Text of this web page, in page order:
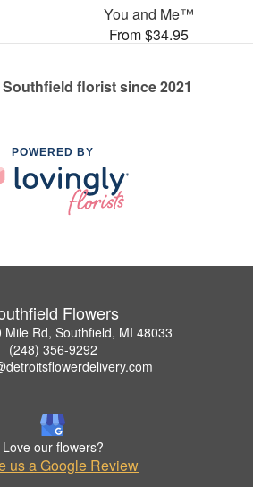
You and Me™
From $34.95
florist since 2021
POWERED BY
Flowers
Mile Rd, Southfield, MI 48033
(248) 356-9292
Love our flowers?
us a Google Review